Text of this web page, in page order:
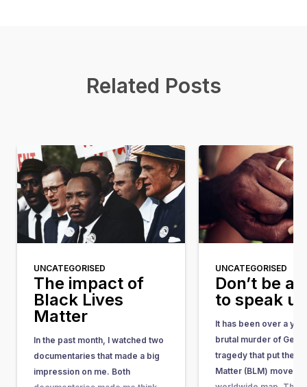
Related Posts
UNCATEGORISED
The impact of
Black Lives
Matter
In the past month, I watched two
documentaries that made a big
impression on me. Both
UNCATEGORISED
Don’t be
to speak up
It has been over a
brutal murder of
tragedy that put the
Matter (BLM)